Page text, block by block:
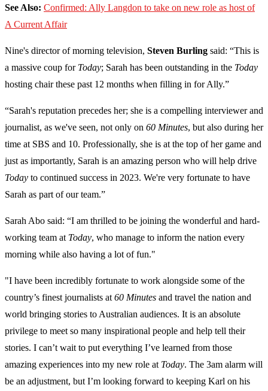
See Also: Confirmed: Ally Langdon to take on new role as host of
A Current Affair
Nine's director of morning television, Steven Burling said: “This is
a massive coup for Today; Sarah has been outstanding in the Today
hosting chair these past 12 months when filling in for Ally.”
“Sarah's reputation precedes her; she is a compelling interviewer and
journalist, as we've seen, not only on 60 Minutes, but also during her
time at SBS and 10. Professionally, she is at the top of her game and
just as importantly, Sarah is an amazing person who will help drive
Today to continued success in 2023. We're very fortunate to have
Sarah as part of our team.”
Sarah Abo said: “I am thrilled to be joining the wonderful and hard-
working team at Today, who manage to inform the nation every
morning while also having a lot of fun."
"I have been incredibly fortunate to work alongside some of the
country’s finest journalists at 60 Minutes and travel the nation and
world bringing stories to Australian audiences. It is an absolute
privilege to meet so many inspirational people and help tell their
stories. I can’t wait to put everything I’ve learned from those
amazing experiences into my new role at Today. The 3am alarm will
be an adjustment, but I’m looking forward to keeping Karl on his